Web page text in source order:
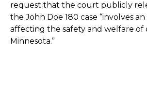
request that the court publicly
the John Doe 180 case “involves
affecting the safety and welfare of
Minnesota.”